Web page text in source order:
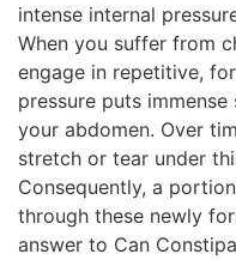
intense internal
When you suffer from
engage in repetitive,
pressure puts
your abdomen. Over
stretch or tear under
Consequently, a
through these newly
answer to Can